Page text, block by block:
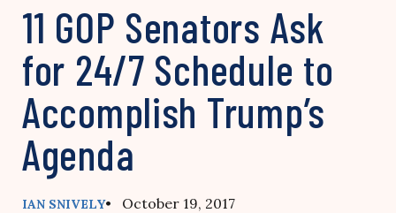
11 GOP Senators Ask
for 24/7 Schedule to
Accomplish Trump’s
Agenda
IAN SNIVELY• October 19, 2017